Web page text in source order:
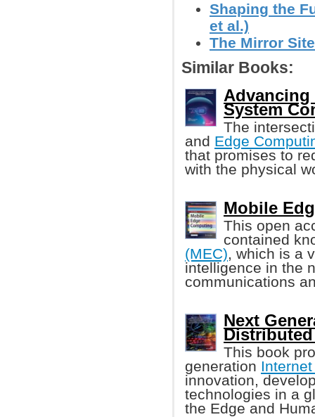
Shaping the
et al.)
The Mirror
Similar Books:
System
The
and Edge
that promises to
with the physical
Mobile
This open
contained
(MEC), which is a
intelligence in the
communications
Next
This book
generation
innovation,
technologies in a
the Edge and